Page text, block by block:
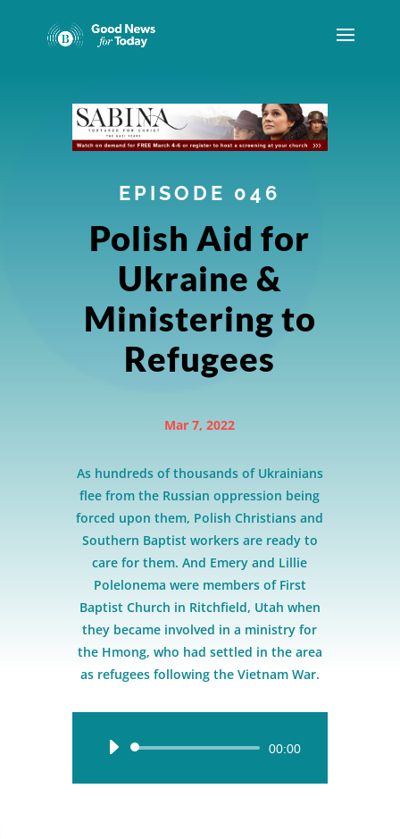
EPISODE 046
Polish Aid for
Ukraine &
Ministering to
Refugees
Mar 7, 2022
As hundreds of thousands of Ukrainians
flee from the Russian oppression being
forced upon them, Polish Christians and
Southern Baptist workers are ready to
care for them. And Emery and Lillie
Polelonema were members of First
Baptist Church in Ritchfield, Utah when
they became involved in a ministry for
the Hmong, who had settled in the area
as refugees following the Vietnam War.
Audio
00:00